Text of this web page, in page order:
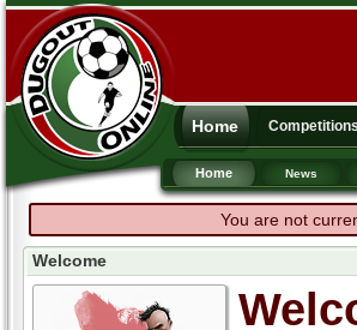
Home Competitions
Home News
You are not
Welcome